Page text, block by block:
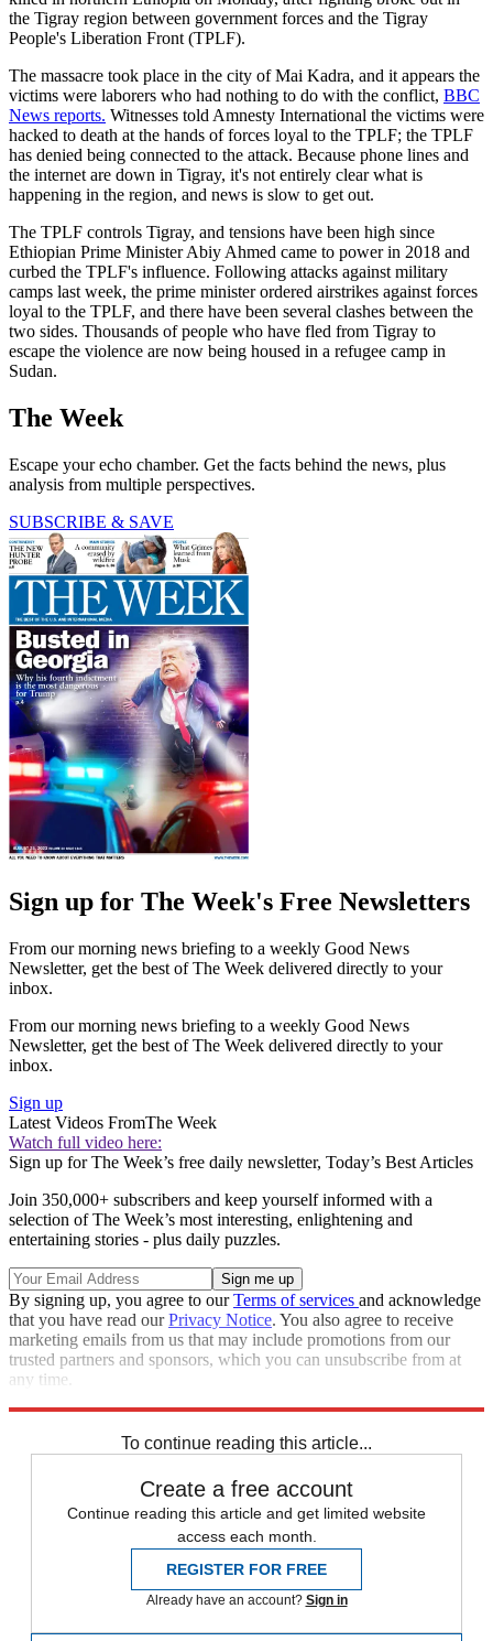
the Tigray region between government forces and the Tigray
People's Liberation Front (TPLF).
The massacre took place in the city of Mai Kadra, and it appears the
victims were laborers who had nothing to do with the conflict, BBC
News reports. Witnesses told Amnesty International the victims were
hacked to death at the hands of forces loyal to the TPLF; the TPLF
has denied being connected to the attack. Because phone lines and
the internet are down in Tigray, it's not entirely clear what is
happening in the region, and news is slow to get out.
The TPLF controls Tigray, and tensions have been high since
Ethiopian Prime Minister Abiy Ahmed came to power in 2018 and
curbed the TPLF's influence. Following attacks against military
camps last week, the prime minister ordered airstrikes against forces
loyal to the TPLF, and there have been several clashes between the
two sides. Thousands of people who have fled from Tigray to
escape the violence are now being housed in a refugee camp in
Sudan.
The Week
Escape your echo chamber. Get the facts behind the news, plus
analysis from multiple perspectives.
SUBSCRIBE & SAVE
Sign up for The Week's Free Newsletters
From our morning news briefing to a weekly Good News
Newsletter, get the best of The Week delivered directly to your
inbox.
From our morning news briefing to a weekly Good News
Newsletter, get the best of The Week delivered directly to your
inbox.
Sign up
Latest Videos FromThe Week
Watch full video here:
Sign up for The Week’s free daily newsletter, Today’s Best Articles
Join 350,000+ subscribers and keep yourself informed with a
selection of The Week’s most interesting, enlightening and
entertaining stories - plus daily puzzles.
By signing up, you agree to ourTerms of services and acknowledge
that you have read ourPrivacy Notice. You also agree to receive
marketing emails from us that may include promotions from our
trusted partners and sponsors, which you can unsubscribe from at
any time.
To continue reading this article...
Create a free account
Continue reading this article and get limited website
access each month.
REGISTER FOR FREE
Already have an account? Sign in